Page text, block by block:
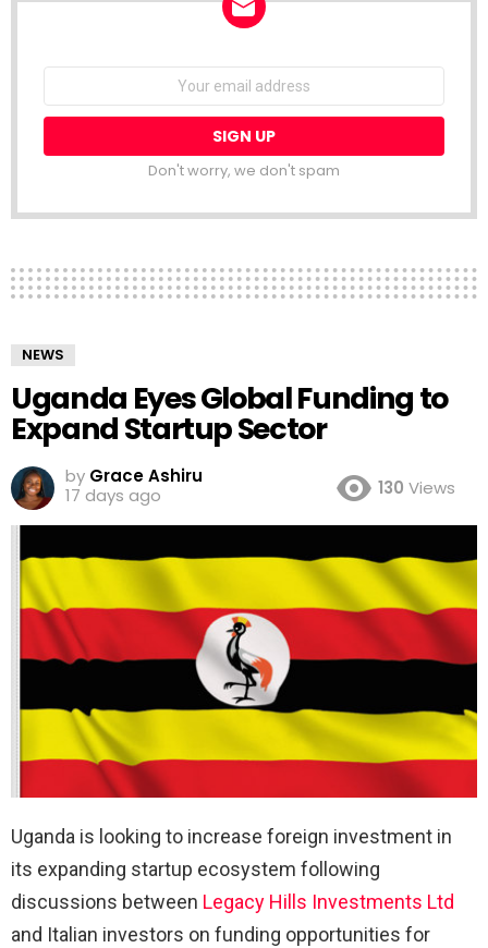
Email
Don't worry, we don't spam
NEWS
Uganda Eyes Global Funding to
Expand Startup Sector
by Grace Ashiru
17 days ago
130 Views
Uganda is looking to increase foreign investment in
its expanding startup ecosystem following
discussions between Legacy Hills Investments Ltd
and Italian investors on funding opportunities for